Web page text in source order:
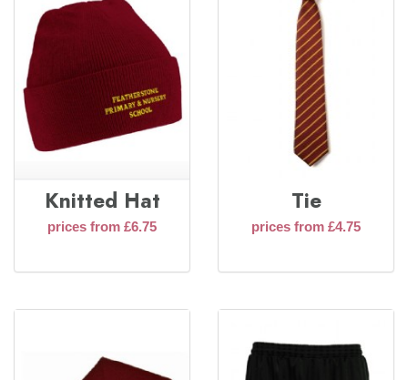
Knitted Hat
prices from £6.75
Tie
prices from £4.75